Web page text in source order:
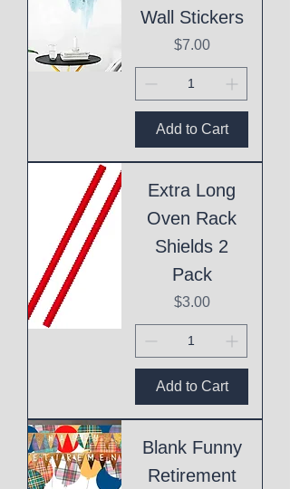
Wall Stickers
Price
$7.00
Add to Cart
Extra Long
Oven Rack
Shields 2
Pack
Price
$3.00
Add to Cart
Blank Funny
Retirement